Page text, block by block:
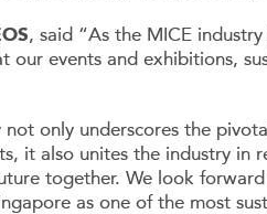
, said “As the MICE
our events and exhibitions,
not only underscores the
it also unites the industry in
together. We look
as one of the most